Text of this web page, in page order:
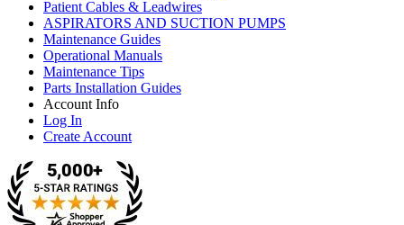
Patient Cables & Leadwires
ASPIRATORS AND SUCTION PUMPS
Maintenance Guides
Operational Manuals
Maintenance Tips
Parts Installation Guides
Account Info
Log In
Create Account